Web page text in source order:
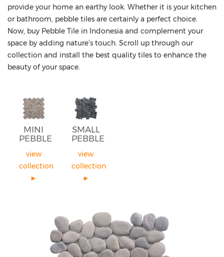
provide your home an earthy look. Whether it is your kitchen
or bathroom, pebble tiles are certainly a perfect choice.
Now, buy Pebble Tile in Indonesia and complement your
space by adding nature’s touch. Scroll up through our
collection and install the best quality tiles to enhance the
beauty of your space.
MINI
PEBBLE
view
collection
►
SMALL
PEBBLE
view
collection
►